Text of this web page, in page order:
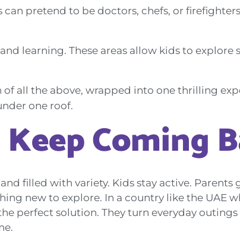
can pretend to be doctors, chefs, or
learning. These areas allow kids to explore
all the above, wrapped into one thrilling
one roof.
Coming
and filled with variety. Kids stay active.
new to explore. In a country like the UAE
perfect solution. They turn everyday